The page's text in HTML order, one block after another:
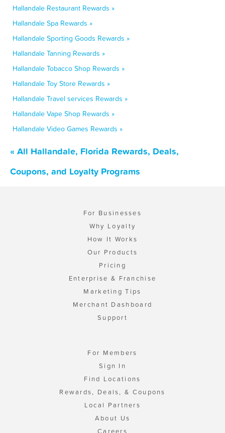
Hallandale Restaurant Rewards »
Hallandale Spa Rewards »
Hallandale Sporting Goods Rewards »
Hallandale Tanning Rewards »
Hallandale Tobacco Shop Rewards »
Hallandale Toy Store Rewards »
Hallandale Travel services Rewards »
Hallandale Vape Shop Rewards »
Hallandale Video Games Rewards »
« All Hallandale, Florida Rewards, Deals,
Coupons, and Loyalty Programs
For Businesses
Why Loyalty
How It Works
Our Products
Pricing
Enterprise & Franchise
Marketing Tips
Merchant Dashboard
Support
For Members
Sign In
Find Locations
Rewards, Deals, & Coupons
Local Partners
About Us